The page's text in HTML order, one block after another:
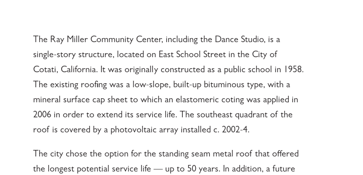
The Ray Miller Community Center, including the Dance Studio, is a
single-story structure, located on East School Street in the City of
Cotati, California. It was originally constructed as a public school in 1958.
The existing roofing was a low-slope, built-up bituminous type, with a
mineral surface cap sheet to which an elastomeric coting was applied in
2006 in order to extend its service life. The southeast quadrant of the
roof is covered by a photovoltaic array installed c. 2002-4.
The city chose the option for the standing seam metal roof that offered
the longest potential service life — up to 50 years. In addition, a future